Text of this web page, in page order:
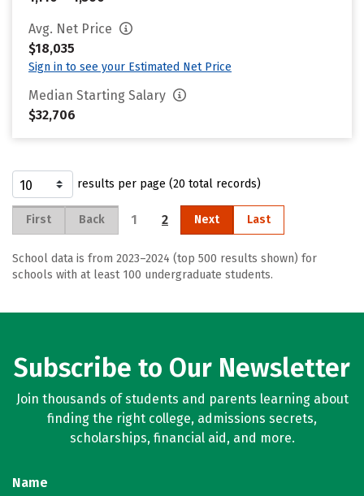
Avg. Net Price
$18,035
Sign in to see your Estimated Net Price
Median Starting Salary
$32,706
results per page (20 total records)
First Back 1 2 Next Last
School data is from 2023–2024 (top 500 results shown) for
schools with at least 100 undergraduate students.
Subscribe to Our Newsletter
Join thousands of students and parents learning about
finding the right college, admissions secrets,
scholarships, financial aid, and more.
Name